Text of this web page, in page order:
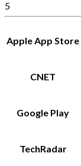
5
Apple App Store
CNET
Google Play
TechRadar